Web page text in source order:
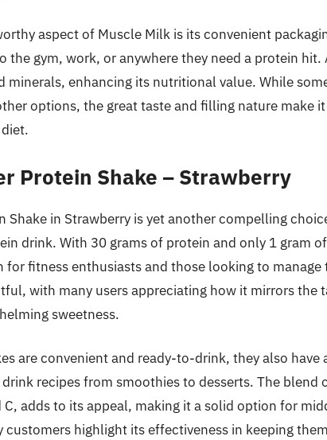
aspect of Muscle Milk is its convenient
the gym, work, or anywhere they need a protein
minerals, enhancing its nutritional value. While
options, the great taste and filling nature make
Protein Shake – Strawberry
Shake in Strawberry is yet another compelling
drink. With 30 grams of protein and only 1 gram
for fitness enthusiasts and those looking to manage
with many users appreciating how it mirrors the
sweetness.
are convenient and ready-to-drink, they also
recipes from smoothies to desserts. The blend
C, adds to its appeal, making it a solid option for
customers highlight its effectiveness in keeping